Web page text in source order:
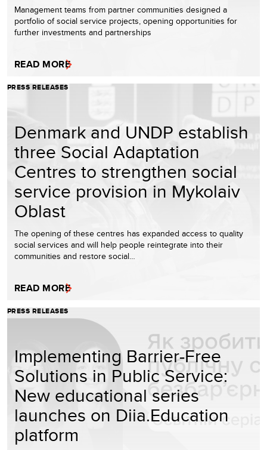
Management teams from partner communities designed a
portfolio of social service projects, opening opportunities for
further investments and partnerships
READ MORE
PRESS RELEASES
Denmark and UNDP establish
three Social Adaptation
Centres to strengthen social
service provision in Mykolaiv
Oblast
The opening of these centres has expanded access to quality
social services and will help people reintegrate into their
communities and restore social…
READ MORE
PRESS RELEASES
Implementing Barrier-Free
Solutions in Public Service:
New educational series
launches on Diia.Education
platform